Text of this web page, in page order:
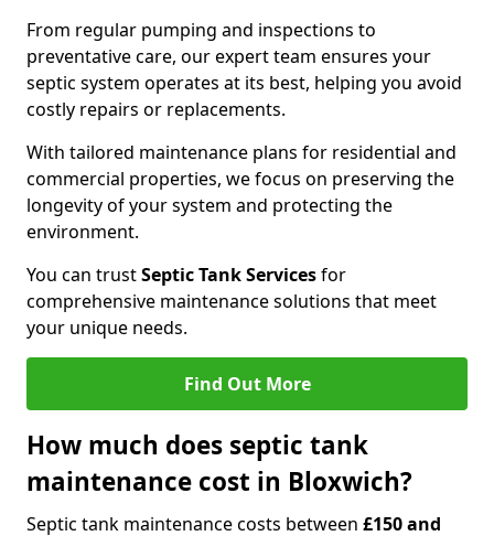
From regular pumping and inspections to
preventative care, our expert team ensures your
septic system operates at its best, helping you avoid
costly repairs or replacements.
With tailored maintenance plans for residential and
commercial properties, we focus on preserving the
longevity of your system and protecting the
environment.
You can trustSeptic Tank Servicesfor
comprehensive maintenance solutions that meet
your unique needs.
Find Out More
How much does septic tank
maintenance cost in Bloxwich?
Septic tank maintenance costs between £150 and